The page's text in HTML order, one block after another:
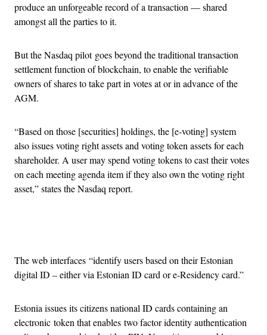
produce an unforgeable record of a transaction — shared
amongst all the parties to it.
But the Nasdaq pilot goes beyond the traditional transaction
settlement function of blockchain, to enable the verifiable
owners of shares to take part in votes at or in advance of the
AGM.
“Based on those [securities] holdings, the [e-voting] system
also issues voting right assets and voting token assets for each
shareholder. A user may spend voting tokens to cast their votes
on each meeting agenda item if they also own the voting right
asset,” states the Nasdaq report.
The web interfaces “identify users based on their Estonian
digital ID – either via Estonian ID card or e-Residency card.”
Estonia issues its citizens national ID cards containing an
electronic token that enables two factor identity authentication